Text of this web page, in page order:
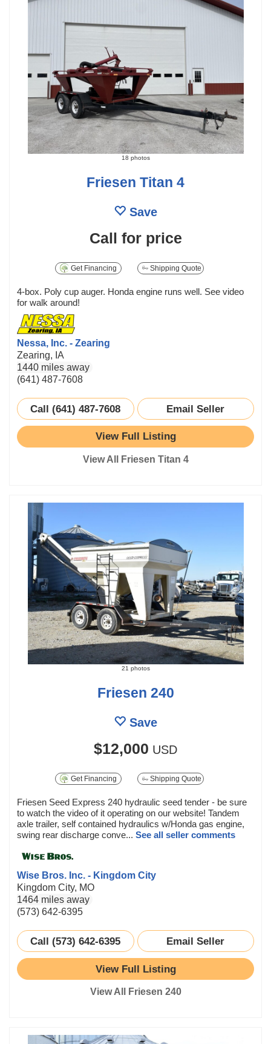
18 photos
Friesen Titan 4
Save
Call for price
Get Financing Shipping Quote
4-box. Poly cup auger. Honda engine runs well. See video
for walk around!
Nessa, Inc. - Zearing
Zearing, IA
1440 miles away
(641) 487-7608
Call (641) 487-7608 Email Seller
View Full Listing
View All Friesen Titan 4
21 photos
Friesen 240
Save
$12,000 USD
Get Financing Shipping Quote
Friesen Seed Express 240 hydraulic seed tender - be sure
to watch the video of it operating on our website! Tandem
axle trailer, self contained hydraulics w/Honda gas engine,
swing rear discharge conve... See all seller comments
Wise Bros. Inc. - Kingdom City
Kingdom City, MO
1464 miles away
(573) 642-6395
Call (573) 642-6395 Email Seller
View Full Listing
View All Friesen 240